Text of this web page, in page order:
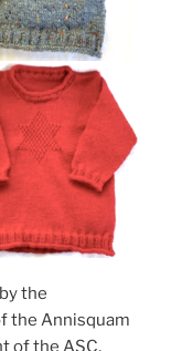
the
the Annisquam
of the ASC,